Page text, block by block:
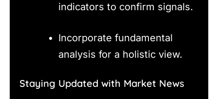
indicators to confirm signals.
Incorporate fundamental
analysis for a holistic view.
Staying Updated with Market News